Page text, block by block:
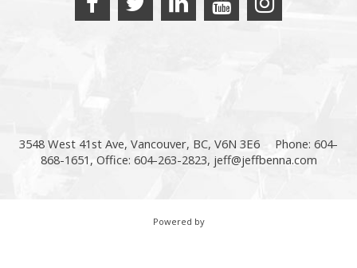
3548 West 41st Ave, Vancouver, BC, V6N 3E6
Phone: 604-
868-1651, Office: 604-263-2823, jeff@jeffbenna.com
Powered by